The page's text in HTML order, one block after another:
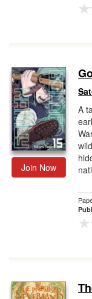
Join Now
A